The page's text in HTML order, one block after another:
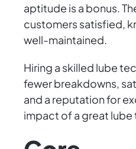
aptitude is a bonus.
customers satisfied,
well-maintained.
Hiring a skilled lube
fewer breakdowns,
and a reputation for
impact of a great lube